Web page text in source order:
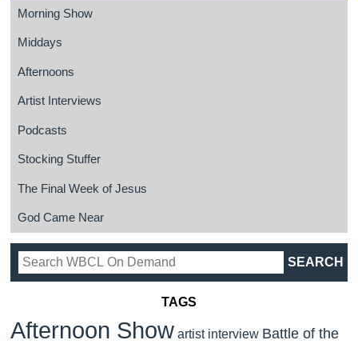
Morning Show
Middays
Afternoons
Artist Interviews
Podcasts
Stocking Stuffer
The Final Week of Jesus
God Came Near
TAGS
Afternoon Show artist interview Battle of the